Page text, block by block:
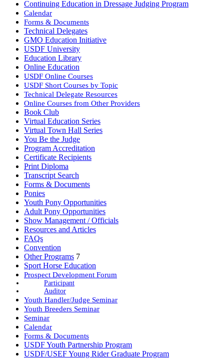
Continuing Education in Dressage Judging Program
Calendar
Forms & Documents
Technical Delegates
GMO Education Initiative
USDF University
Education Library
Online Education
USDF Online Courses
USDF Short Courses by Topic
Technical Delegate Resources
Online Courses from Other Providers
Book Club
Virtual Education Series
Virtual Town Hall Series
You Be the Judge
Program Accreditation
Certificate Recipients
Print Diploma
Transcript Search
Forms & Documents
Ponies
Youth Pony Opportunities
Adult Pony Opportunities
Show Management / Officials
Resources and Articles
FAQs
Convention
Other Programs 7
Sport Horse Education
Prospect Development Forum
Participant
Auditor
Youth Handler/Judge Seminar
Youth Breeders Seminar
Seminar
Calendar
Forms & Documents
USDF Youth Partnership Program
USDF/USEF Young Rider Graduate Program